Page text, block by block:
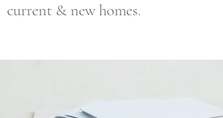
current & new homes.